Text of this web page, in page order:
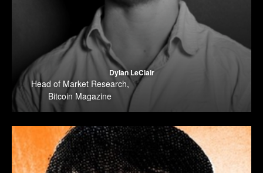
Dylan LeClair
Head of Market Research,
Bitcoin Magazine